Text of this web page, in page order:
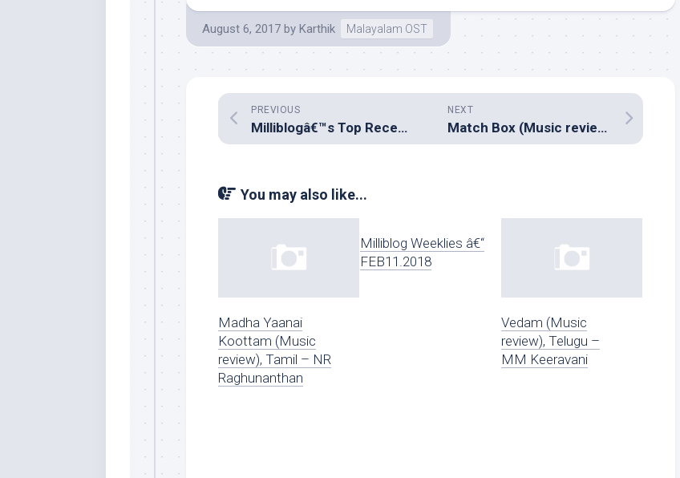
August 6, 2017 by Karthik Malayalam OST
NEXT
Match Box (Music review), Malayalam – Bijibal
PREVIOUS
Milliblogâ€™s Top Recent Listens â€“ July 2017
You may also like...
Madha Yaanai
Koottam (Music
review), Tamil – NR
Raghunanthan
Milliblog Weeklies â€“
FEB11.2018
Vedam (Music
review), Telugu –
MM Keeravani